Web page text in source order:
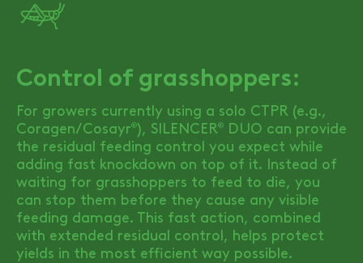
Control of grasshoppers:
For growers currently using a solo CTPR (e.g.,
Coragen/Cosayr®), SILENCER® DUO can provide
the residual feeding control you expect while
adding fast knockdown on top of it. Instead of
waiting for grasshoppers to feed to die, you
can stop them before they cause any visible
feeding damage. This fast action, combined
with extended residual control, helps protect
yields in the most efficient way possible.